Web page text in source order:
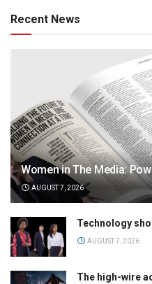
Recent News
Women in The Media:
AUGUST 7, 2026
Technology
AUGUST 7, 2026
The high-wire